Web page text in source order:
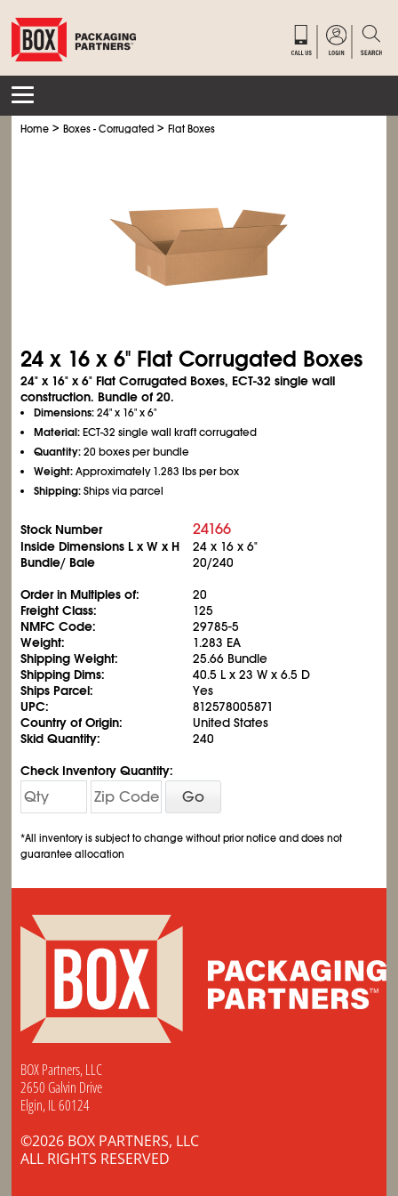
Home >Boxes - Corrugated >Flat Boxes
24 x 16 x 6" Flat Corrugated Boxes
24" x 16" x 6" Flat Corrugated Boxes, ECT-32 single wall
construction. Bundle of 20.
Dimensions:24" x 16" x 6"
Material:ECT-32 single wall kraft corrugated
Quantity:20 boxes per bundle
Weight:Approximately 1.283 lbs per box
Shipping:Ships via parcel
Stock Number 24166
Inside Dimensions L x W x H
24 x 16 x 6"
Bundle/ Bale
20/240
Order in Multiples of:
20
Freight Class:
125
NMFC Code:
29785-5
Weight:
1.283 EA
Shipping Weight:
25.66 Bundle
Shipping Dims:
40.5 L x 23 W x 6.5 D
Ships Parcel:
Yes
UPC:
812578005871
Country of Origin:
United States
Skid Quantity:
240
Check Inventory Quantity:
Go
*All inventory is subject to change without prior notice and does not
guarantee allocation
BOX Partners, LLC
2650 Galvin Drive
Elgin, IL 60124
©2026 BOX PARTNERS, LLC
ALL RIGHTS RESERVED